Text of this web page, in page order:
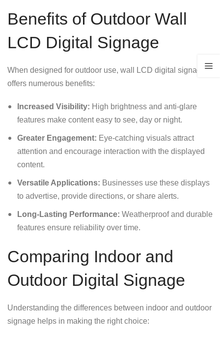
Benefits of Outdoor Wall
LCD Digital Signage
When designed for outdoor use, wall LCD digital signage
offers numerous benefits:
Increased Visibility: High brightness and anti-glare
features make content easy to see, day or night.
Greater Engagement: Eye-catching visuals attract
attention and encourage interaction with the displayed
content.
Versatile Applications: Businesses use these displays
to advertise, provide directions, or share alerts.
Long-Lasting Performance: Weatherproof and durable
features ensure reliability over time.
Comparing Indoor and
Outdoor Digital Signage
Understanding the differences between indoor and outdoor
signage helps in making the right choice: